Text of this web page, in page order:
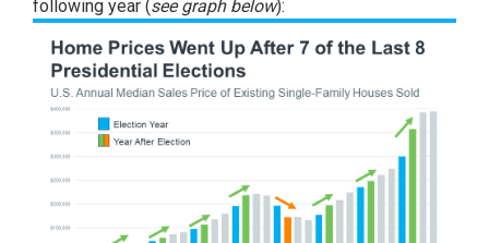
following year (see graph below):